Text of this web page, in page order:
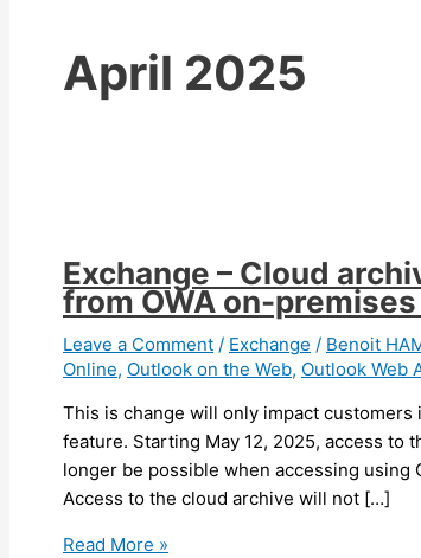
April 2025
Exchange – Cloud
from OWA on-
Leave a Comment / Exchange / Benoit
Online, Outlook on the Web, Outlook Web
This is change will only impact
feature. Starting May 12, 2025, access to
longer be possible when accessing using
Access to the cloud archive will not […]
Exchange
Read More »